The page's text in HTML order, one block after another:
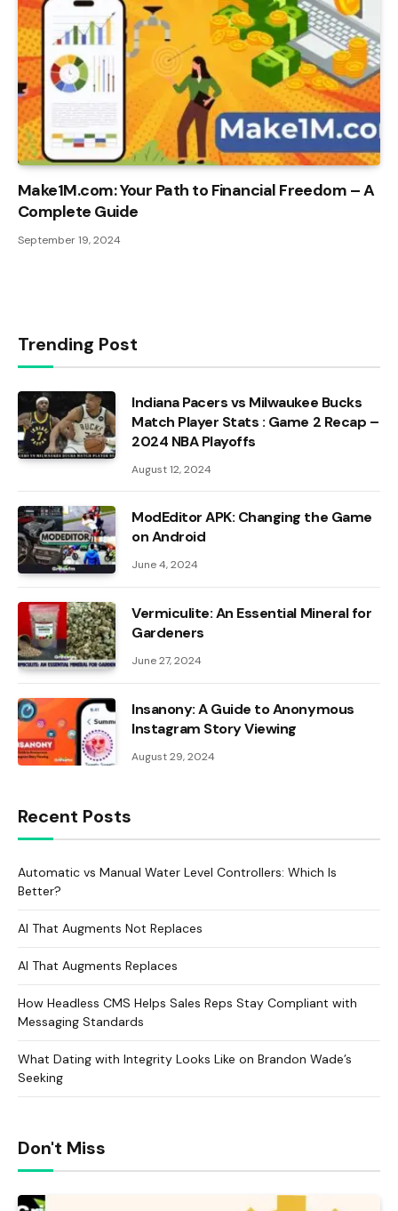
Make1M.com: Your Path to Financial Freedom – A
Complete Guide
September 19, 2024
Trending Post
Indiana Pacers vs Milwaukee Bucks
Match Player Stats : Game 2 Recap –
2024 NBA Playoffs
August 12, 2024
ModEditor APK: Changing the Game
on Android
June 4, 2024
Vermiculite: An Essential Mineral for
Gardeners
June 27, 2024
Insanony: A Guide to Anonymous
Instagram Story Viewing
August 29, 2024
Recent Posts
Automatic vs Manual Water Level Controllers: Which Is
Better?
AI That Augments Not Replaces
AI That Augments Replaces
How Headless CMS Helps Sales Reps Stay Compliant with
Messaging Standards
What Dating with Integrity Looks Like on Brandon Wade’s
Seeking
Don't Miss